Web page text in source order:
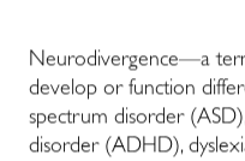
Neurodivergence—a
develop or function
spectrum disorder
disorder (ADHD),